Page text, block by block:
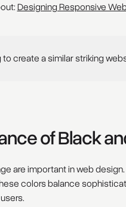
Designing Responsive
create a similar striking
of Black
are important in web
colors balance